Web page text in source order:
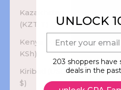
Kazakhstan
Kenya (KES
KSh)
Kiribati (USD
$)
UNLOCK
203 shoppers have
deals in the